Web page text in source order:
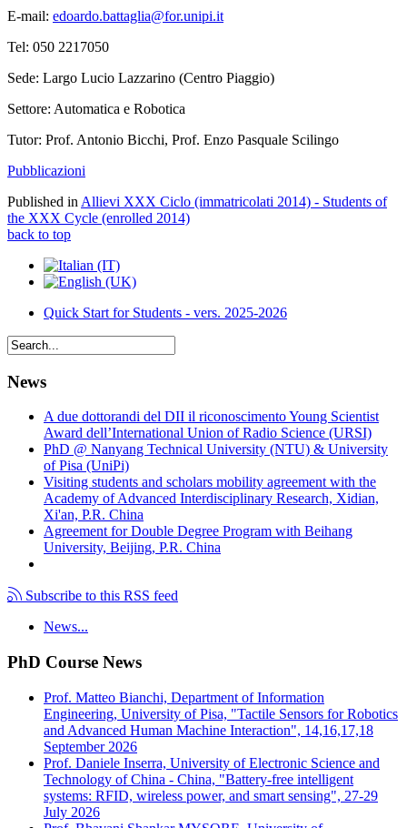
E-mail: edoardo.battaglia@for.unipi.it
Tel: 050 2217050
Sede: Largo Lucio Lazzarino (Centro Piaggio)
Settore: Automatica e Robotica
Tutor: Prof. Antonio Bicchi, Prof. Enzo Pasquale Scilingo
Pubblicazioni
Published in Allievi XXX Ciclo (immatricolati 2014) - Students of
the XXX Cycle (enrolled 2014)
back to top
Quick Start for Students - vers. 2025-2026
News
A due dottorandi del DII il riconoscimento Young Scientist
Award dell’International Union of Radio Science (URSI)
PhD @ Nanyang Technical University (NTU) & University
of Pisa (UniPi)
Visiting students and scholars mobility agreement with the
Academy of Advanced Interdisciplinary Research, Xidian,
Xi'an, P.R. China
Agreement for Double Degree Program with Beihang
University, Beijing, P.R. China
Subscribe to this RSS feed
News...
PhD Course News
Prof. Matteo Bianchi, Department of Information
Engineering, University of Pisa, "Tactile Sensors for Robotics
and Advanced Human Machine Interaction", 14,16,17,18
September 2026
Prof. Daniele Inserra, University of Electronic Science and
Technology of China - China, "Battery-free intelligent
systems: RFID, wireless power, and smart sensing", 27-29
July 2026